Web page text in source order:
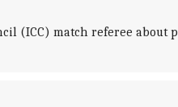
(ICC) match referee about